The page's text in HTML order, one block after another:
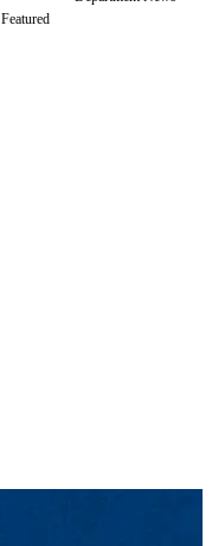
Wednesday,
Featured